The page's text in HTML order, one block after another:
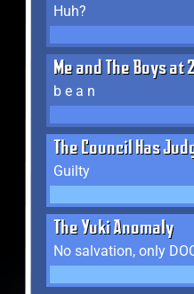
Huh?
Me and The Boys at
b e a n
The Council Has
Guilty
The Yuki Anomaly
No salvation, only